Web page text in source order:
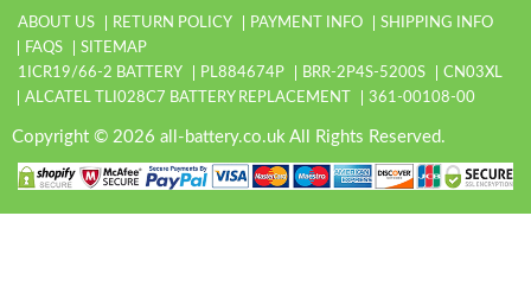
ABOUT US RETURN POLICY PAYMENT INFO
SHIPPING INFO
FAQS
SITEMAP
1ICR19/66-2 BATTERY
PL884674P BRR-2P4S-5200S
CN03XL
ALCATEL TLI028C7 BATTERY REPLACEMENT
361-00108-00
Copyright © 2026 all-battery.co.uk All Rights Reserved.